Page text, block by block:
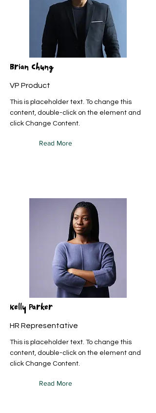
Brian Chung
VP Product
This is placeholder text. To change this
content, double-click on the element and
click Change Content.
Read More
Kelly Parker
HR Representative
This is placeholder text. To change this
content, double-click on the element and
click Change Content.
Read More